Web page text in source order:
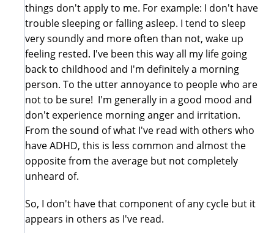
things don't apply to me. For example: I don't have
trouble sleeping or falling asleep. I tend to sleep
very soundly and more often than not, wake up
feeling rested. I've been this way all my life going
back to childhood and I'm definitely a morning
person. To the utter annoyance to people who are
not to be sure! I'm generally in a good mood and
don't experience morning anger and irritation.
From the sound of what I've read with others who
have ADHD, this is less common and almost the
opposite from the average but not completely
unheard of.
So, I don't have that component of any cycle but it
appears in others as I've read.